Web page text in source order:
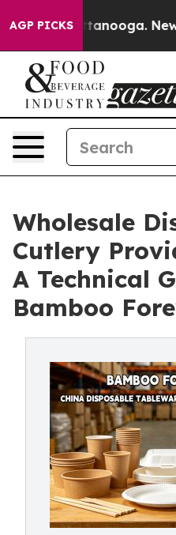
AGP PICKS
Chattanooga.
Wholesale
Cutlery
A Technical
Bamboo